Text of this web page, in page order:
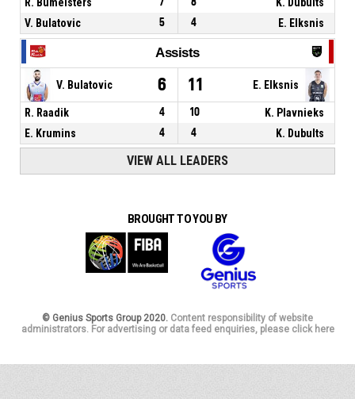
R. Bumeisters
K. Dubults
V. Bulatovic
5 4 E. Elksnis
Assists
V. Bulatovic 6 11 E. Elksnis
R. Raadik 4 10
K. Plavnieks
E. Krumins
4 4 K. Dubults
VIEW ALL LEADERS
BROUGHT TO YOU BY
© Genius Sports Group 2020. Content responsibility of website
administrators. For advertising or data feed enquiries, please click here